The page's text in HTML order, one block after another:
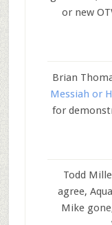
or new
Brian
Messiah or
for
Todd
agree,
Mike